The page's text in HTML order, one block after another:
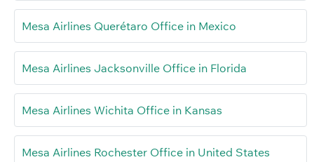
Mesa Airlines Querétaro Office in Mexico
Mesa Airlines Jacksonville Office in Florida
Mesa Airlines Wichita Office in Kansas
Mesa Airlines Rochester Office in United States